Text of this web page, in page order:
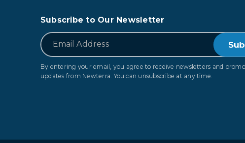
Subscribe to Our Newsletter
Email
By entering your email, you agree to receive newsletters and
updates from Newterra. You can unsubscribe at any time.